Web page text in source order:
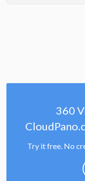
360
Try it free. No